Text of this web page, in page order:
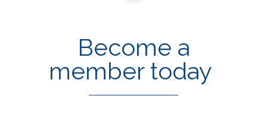
Become a
member today